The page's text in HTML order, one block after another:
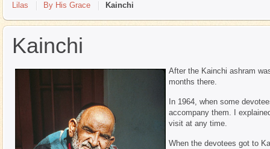
Lilas By His Grace Kainchi
Kainchi
After the Kainchi ashram
months there.
In 1964, when some
accompany them. I
visit at any time.
When the devotees got to